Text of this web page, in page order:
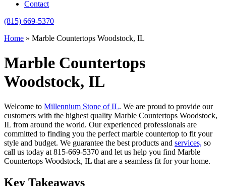
Contact
(815) 669-5370
Home » Marble Countertops Woodstock, IL
Marble Countertops
Woodstock, IL
Welcome to Millennium Stone of IL. We are proud to provide our
customers with the highest quality Marble Countertops Woodstock,
IL from around the world. Our experienced professionals are
committed to finding you the perfect marble countertop to fit your
style and budget. We guarantee the best products and services, so
call us today at 815-669-5370 and let us help you find Marble
Countertops Woodstock, IL that are a seamless fit for your home.
Key Takeaways